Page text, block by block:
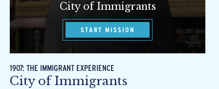
City of Immigrants
START MISSION
1907: THE IMMIGRANT EXPERIENCE
City of Immigrants